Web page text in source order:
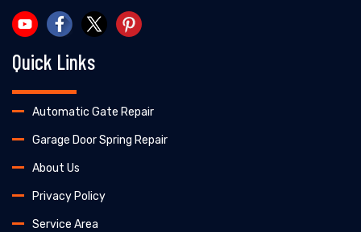
Quick Links
Automatic Gate Repair
Garage Door Spring Repair
About Us
Privacy Policy
Service Area